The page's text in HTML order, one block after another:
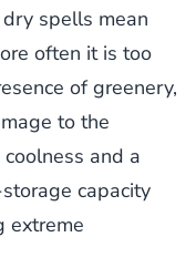
spells mean
often it is too
of greenery,
to the
and a
capacity
extreme